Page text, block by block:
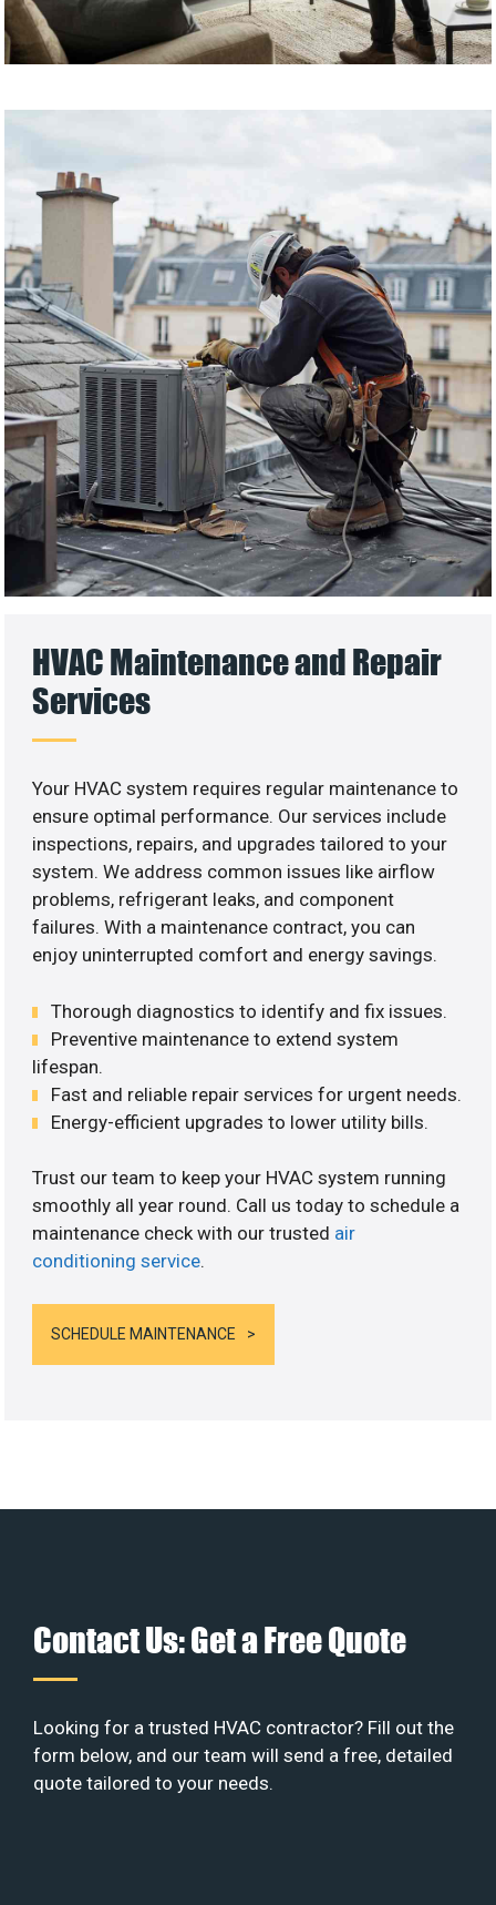
HVAC Maintenance and Repair
Services
Your HVAC system requires regular maintenance to
ensure optimal performance. Our services include
inspections, repairs, and upgrades tailored to your
system. We address common issues like airflow
problems, refrigerant leaks, and component
failures. With a maintenance contract, you can
enjoy uninterrupted comfort and energy savings.
Thorough diagnostics to identify and fix issues.
Preventive maintenance to extend system
lifespan.
Fast and reliable repair services for urgent needs.
Energy-efficient upgrades to lower utility bills.
Trust our team to keep your HVAC system running
smoothly all year round. Call us today to schedule a
maintenance check with our trusted air
conditioning service.
SCHEDULE MAINTENANCE
Contact Us: Get a Free Quote
Looking for a trusted HVAC contractor? Fill out the
form below, and our team will send a free, detailed
quote tailored to your needs.